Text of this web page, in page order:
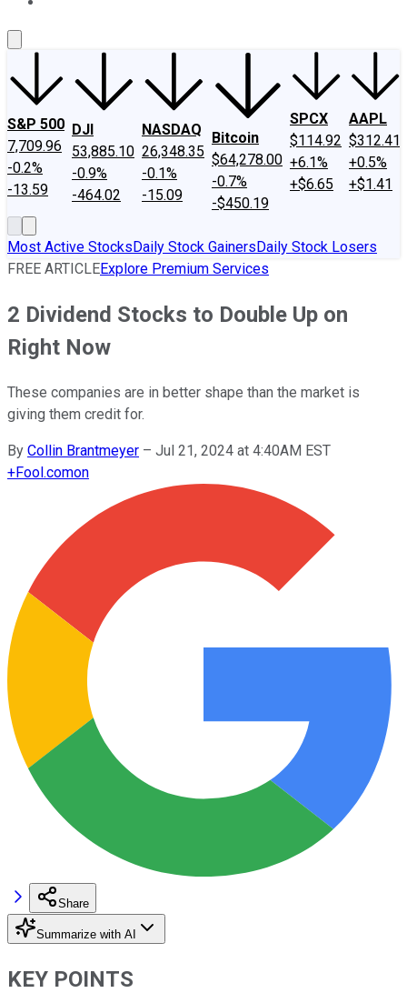
S&P 500
7,709.96
-0.2%
-13.59
DJI
53,885.10
-0.9%
-464.02
NASDAQ
26,348.35
-0.1%
-15.09
Bitcoin
$64,278.00
-0.7%
-$450.19
SPCX
$114.92
+6.1%
+$6.65
AAPL
$312.41
+0.5%
+$1.41
Most Active StocksDaily Stock GainersDaily Stock Losers
FREE ARTICLEExplore Premium Services
2 Dividend Stocks to Double Up on
Right Now
These companies are in better shape than the market is
giving them credit for.
By Collin Brantmeyer – Jul 21, 2024 at 4:40AM EST
+Fool.comon
Share
Summarize with AI
KEY POINTS